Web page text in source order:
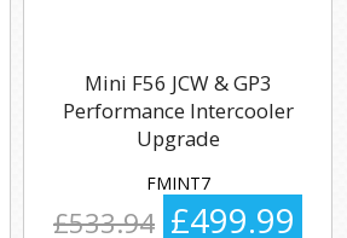
Mini F56 JCW & GP3
Performance Intercooler
Upgrade
FMINT7
£533.94 £499.99